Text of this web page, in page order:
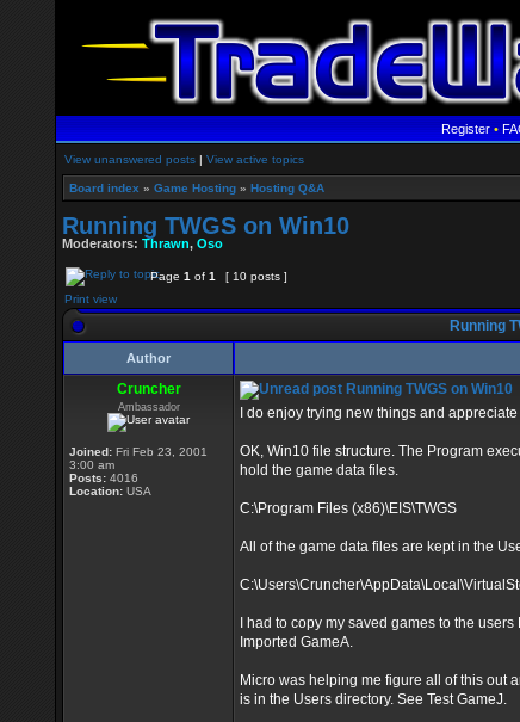
Register•
View unanswered posts | View active topics
Board index » Game Hosting » Hosting Q&A
Running TWGS on Win10
Moderators: Thrawn, Oso
Page 1 of 1
[ 10 posts ]
Print view
Running
Author
Cruncher
Ambassador
Joined: Fri Feb 23, 2001
3:00 am
Posts: 4016
Location: USA
Running TWGS on Win10
I do enjoy trying new things and
OK, Win10 file structure. The Program
hold the game data files.
C:\Program Files (x86)\EIS\TWGS
All of the game data files are kept in the
I had to copy my saved games to the
Imported GameA.
Micro was helping me figure all of this out
is in the Users directory. See Test GameJ.